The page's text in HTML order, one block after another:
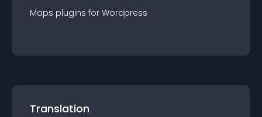
Maps plugins for Wordpress
Translation